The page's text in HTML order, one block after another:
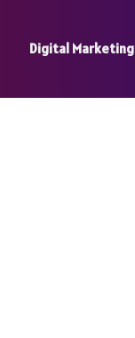
Digital Marketing